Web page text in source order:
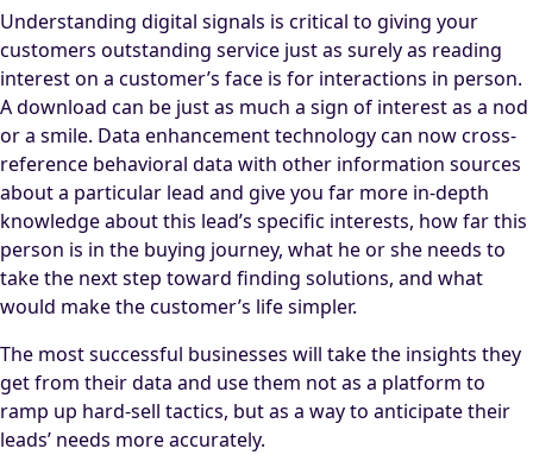
Understanding digital signals is critical to giving your
customers outstanding service just as surely as reading
interest on a customer’s face is for interactions in person.
A download can be just as much a sign of interest as a nod
or a smile. Data enhancement technology can now cross-
reference behavioral data with other information sources
about a particular lead and give you far more in-depth
knowledge about this lead’s specific interests, how far this
person is in the buying journey, what he or she needs to
take the next step toward finding solutions, and what
would make the customer’s life simpler.
The most successful businesses will take the insights they
get from their data and use them not as a platform to
ramp up hard-sell tactics, but as a way to anticipate their
leads’ needs more accurately.